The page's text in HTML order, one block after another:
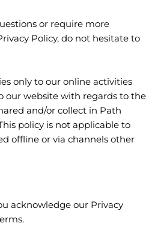
or require more
Policy, do not hesitate to
only to our online activities
our website with regards to the
and/or collect in Path
policy is not applicable to
offline or via channels other
acknowledge our Privacy